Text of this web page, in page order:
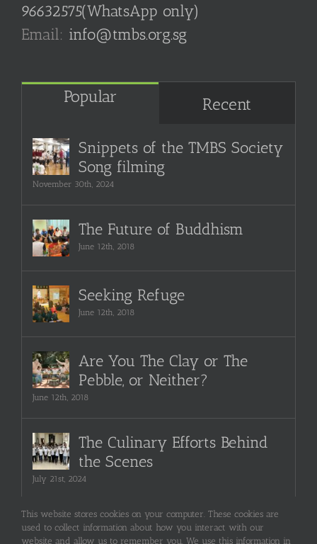
96632575(WhatsApp only)
Email: info@tmbs.org.sg
Popular Recent
Snippets of the TMBS Society
Song filming
November 30th, 2024
The Future of Buddhism
June 12th, 2018
Seeking Refuge
June 12th, 2018
Are You The Clay or The
Pebble, or Neither?
June 12th, 2018
The Culinary Efforts Behind
the Scenes
July 21st, 2024
This website stores cookies on your computer. These cookies are
used to collect information about how you interact with our
website and allow us to remember you. We use this information in